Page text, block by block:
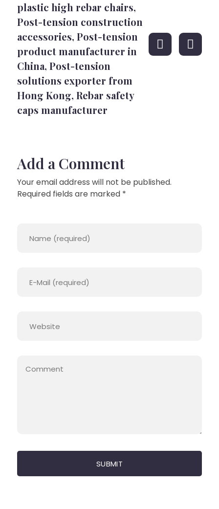
plastic high rebar chairs,
Post-tension construction
accessories, Post-tension
product manufacturer in
China, Post-tension
solutions exporter from
Hong Kong, Rebar safety
caps manufacturer
Add a Comment
Your email address will not be published.
Required fields are marked *